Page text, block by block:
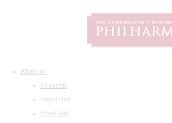
What's on
All events
Grand Hall
Small Hall